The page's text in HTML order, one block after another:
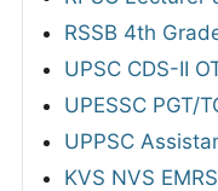
RSSB 4th
UPSC CDS-II
UPESSC PGT/
UPPSC
KVS NVS